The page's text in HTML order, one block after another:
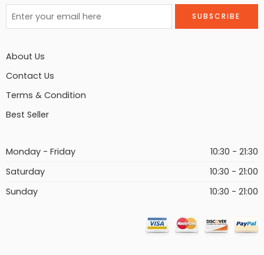
About Us
Contact Us
Terms & Condition
Best Seller
Monday - Friday
10:30 - 21:30
Saturday
10:30 - 21:00
Sunday
10:30 - 21:00